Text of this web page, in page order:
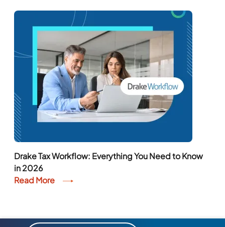
Drake Tax Workflow: Everything You Need to Know
in 2026
Read More